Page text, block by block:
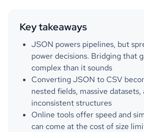
Key takeaways
JSON powers pipelines, but
power decisions. Bridging that
complex than it sounds
Converting JSON to CSV
nested fields, massive datasets,
inconsistent structures
Online tools offer speed and
can come at the cost of size